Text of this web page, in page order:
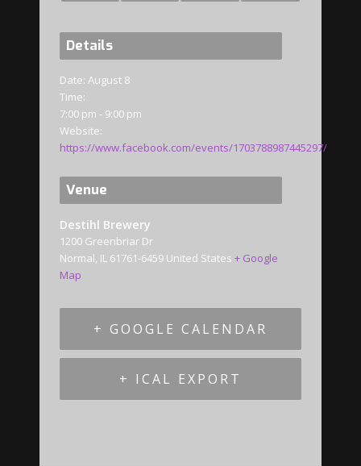
Details
Date: August 8
Time:
7:00 pm - 9:00 pm
Website:
https://www.facebook.com/events/1703788987445297/
Venue
Destihl Brewery
1200 Greenbriar Dr
Normal IL 61761-6459 United States + Google
Map
+ GOOGLE CALENDAR
+ ICAL EXPORT